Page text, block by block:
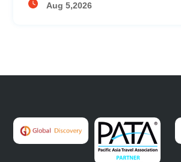
Aug 5,2026